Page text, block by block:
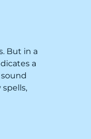
But in a
a